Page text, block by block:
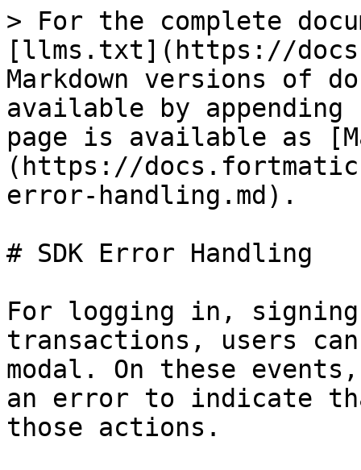
> For the complete
[llms.txt](https://
Markdown versions of
available by
page is available as
(https://
error-handling.md).
# SDK Error Handling
For logging in,
transactions, users
modal. On these
an error to indicate
those actions.